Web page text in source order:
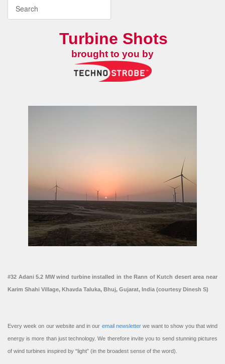
Turbine Shots
brought to you by
#32 Adani 5.2 MW wind turbine installed in the Rann of Kutch desert area near
Karim Shahi Village, Khavda Taluka, Bhuj, Gujarat, India (courtesy Dinesh S)
Every week on our website and in our email newsletterwe want to show you that wind
energy is more than just technology. We therefore invite you to send stunning pictures
of wind turbines inspired by “light” (in the broadest sense of the word).